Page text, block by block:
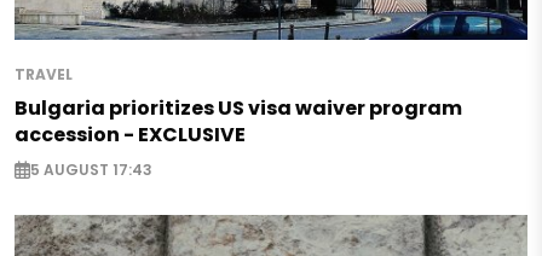
TRAVEL
Bulgaria prioritizes US visa waiver program
accession - EXCLUSIVE
5 AUGUST 17:43